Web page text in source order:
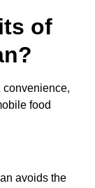
of
convenience,
food
avoids the